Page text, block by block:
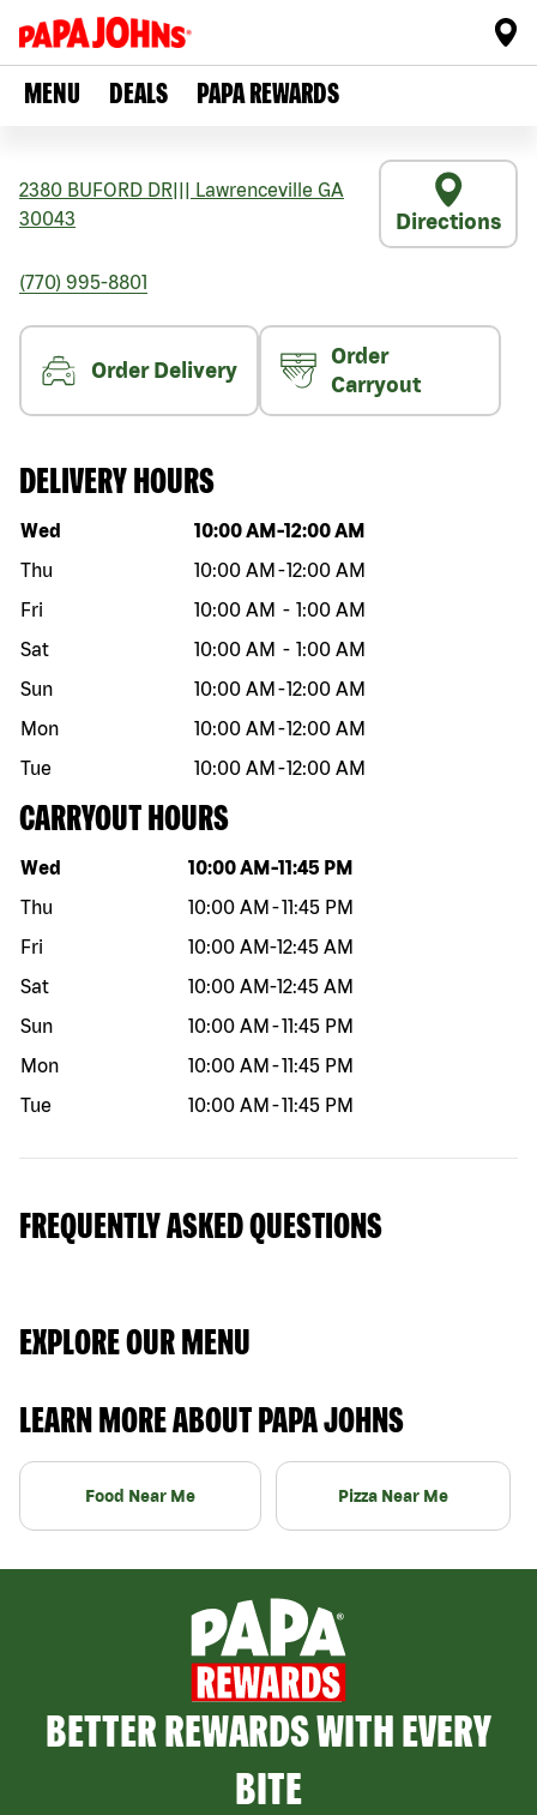
MENU DEALS PAPA REWARDS
2380 BUFORD DR Lawrenceville GA
30043
Directions
(770) 995-8801
Order Delivery
Order
Carryout
DELIVERY HOURS
Day of the week Hours
Wed 10:00 AM -12:00 AM
Thu
10:00 AM -12:00 AM
Fri
10:00 AM - 1:00 AM
Sat
10:00 AM - 1:00 AM
Sun
10:00 AM -12:00 AM
Mon
10:00 AM -12:00 AM
Tue
10:00 AM -12:00 AM
CARRYOUT HOURS
Day of the week Hours
Wed 10:00 AM -11:45 PM
Thu
10:00 AM -11:45 PM
Fri
10:00 AM-12:45 AM
Sat
10:00 AM-12:45 AM
Sun
10:00 AM -11:45 PM
Mon
10:00 AM -11:45 PM
Tue
10:00 AM -11:45 PM
FREQUENTLY ASKED QUESTIONS
EXPLORE OUR MENU
LEARN MORE ABOUT PAPA JOHNS
Food Near Me Pizza Near Me
BETTER REWARDS WITH EVERY
BITE